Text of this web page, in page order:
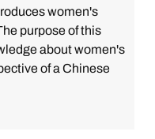
women's
purpose of this
about women's
of a Chinese